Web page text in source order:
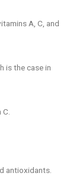
A, C, and
is the case in
antioxidants.